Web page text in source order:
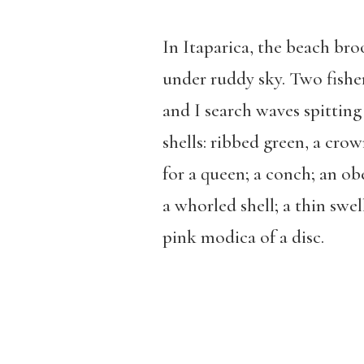
In Itaparica, the beach
under ruddy sky. Two
and I search waves spitting
shells: ribbed green, a
for a queen; a conch; an
a whorled shell; a thin
pink modica of a disc.